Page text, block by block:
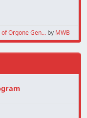
of Orgone Gen... by MWB